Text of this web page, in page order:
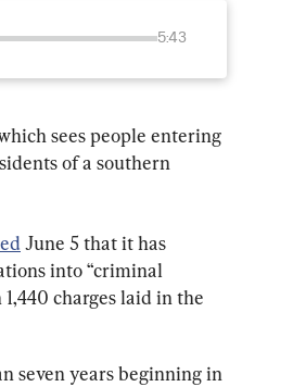
5:43
sees people entering
of a southern
June 5 that it has
into “criminal
charges laid in the
seven years beginning in